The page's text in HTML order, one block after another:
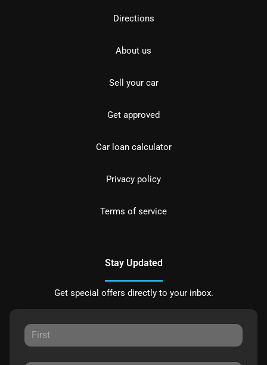
Directions
About us
Sell your car
Get approved
Car loan calculator
Privacy policy
Terms of service
Stay Updated
Get special offers directly to your inbox.